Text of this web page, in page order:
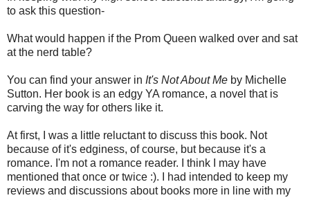
to ask this question-
What would happen if the Prom Queen walked over and sat
at the nerd table?
You can find your answer in It's Not About Me by Michelle
Sutton. Her book is an edgy YA romance, a novel that is
carving the way for others like it.
At first, I was a little reluctant to discuss this book. Not
because of it's edginess, of course, but because it's a
romance. I'm not a romance reader. I think I may have
mentioned that once or twice :). I had intended to keep my
reviews and discussions about books more in line with my